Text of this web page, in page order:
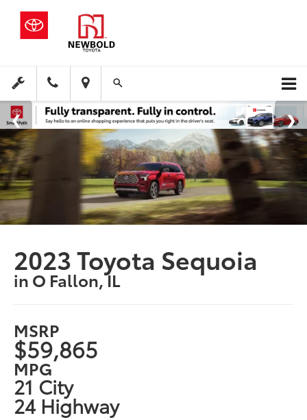
2023 Toyota Sequoia
in O Fallon, IL
MSRP
$59,865
MPG
21 City
24 Highway